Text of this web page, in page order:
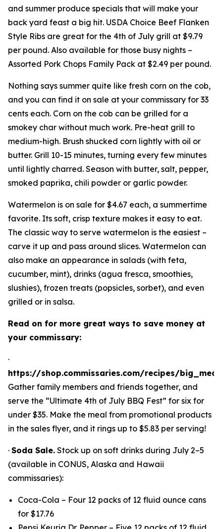
and summer produce specials that will make your
back yard feast a big hit. USDA Choice Beef Flanken
Style Ribs are great for the 4th of July grill at $9.79
per pound. Also available for those busy nights –
Assorted Pork Chops Family Pack at $2.49 per pound.
Nothing says summer quite like fresh corn on the cob,
and you can find it on sale at your commissary for 33
cents each. Corn on the cob can be grilled for a
smokey char without much work. Pre-heat grill to
medium-high. Brush shucked corn lightly with oil or
butter. Grill 10-15 minutes, turning every few minutes
until lightly charred. Season with butter, salt, pepper,
smoked paprika, chili powder or garlic powder.
Watermelon is on sale for $4.67 each, a summertime
favorite. Its soft, crisp texture makes it easy to eat.
The classic way to serve watermelon is the easiest –
carve it up and pass around slices. Watermelon can
also make an appearance in salads (with feta,
cucumber, mint), drinks (agua fresca, smoothies,
slushies), frozen treats (popsicles, sorbet), and even
grilled or in salsa.
Read on for more great ways to save money at
your commissary:
·
https://shop.commissaries.com/recipes/
Gather family members and friends together, and
serve the “Ultimate 4th of July BBQ Fest” for six for
under $35. Make the meal from promotional products
in the sales flyer, and it rings up to $5.83 per serving!
· Soda Sale. Stock up on soft drinks during July 2–5
(available in CONUS, Alaska and Hawaii
commissaries):
Coca-Cola – Four 12 packs of 12 fluid ounce cans
for $17.76